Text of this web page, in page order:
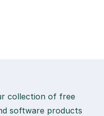
collection of free
software products